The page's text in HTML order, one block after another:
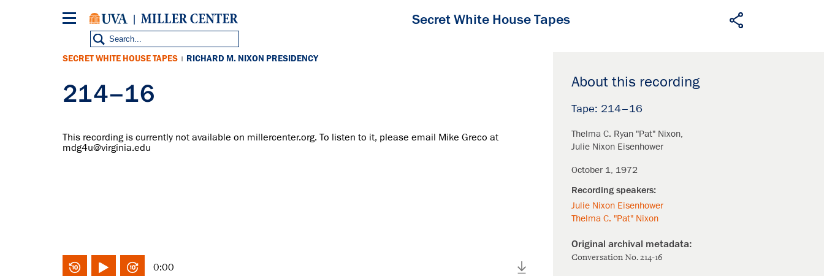
Secret White House Tapes
About this recording
214–16
Thelma C. Ryan "Pat" Nixon
Julie Nixon Eisenhower
October 1, 1972
Julie Nixon Eisenhower
Thelma C. "Pat" Nixon
Conversation No. 214-16
SECRET WHITE HOUSE TAPES | RICHARD M. NIXON PRESIDENCY
214–16
This recording is currently not available on millercenter.org. To listen to it, please email Mike Greco at
mdg4u@virginia.edu
0:00